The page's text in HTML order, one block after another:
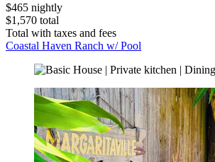
$465 nightly
$1,570 total
Total with taxes and fees
Coastal Haven Ranch w/ Pool